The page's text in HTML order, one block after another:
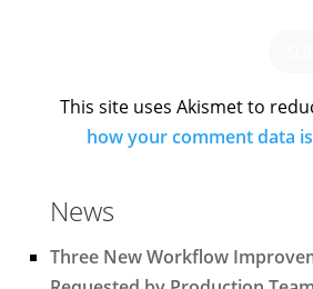
This site uses Akismet to
how your comment data
News
Three New Workflow